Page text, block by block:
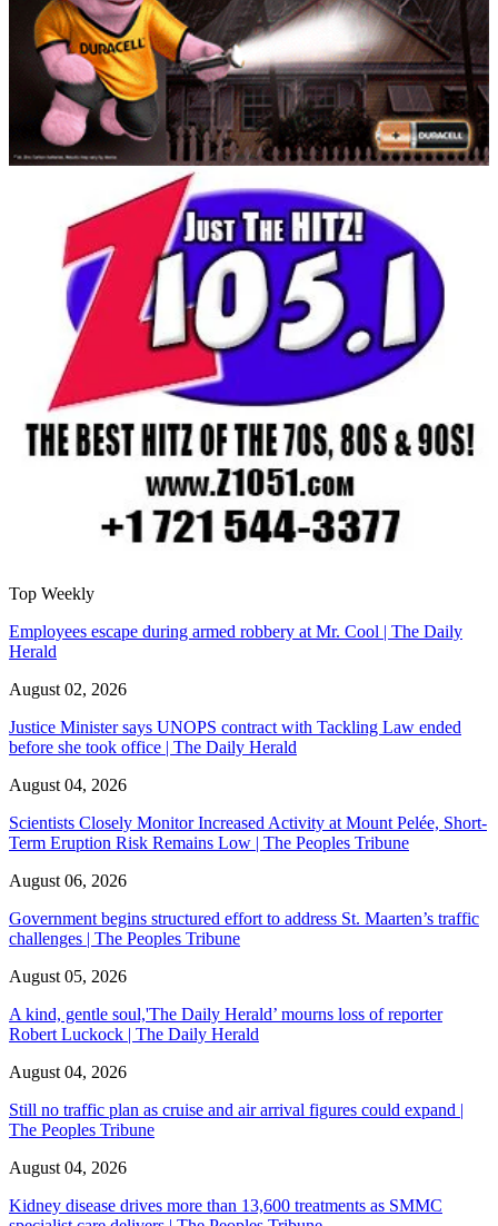
Top Weekly
Employees escape during armed robbery at Mr. Cool | The Daily
Herald
August 02, 2026
Justice Minister says UNOPS contract with Tackling Law ended
before she took office | The Daily Herald
August 04, 2026
Scientists Closely Monitor Increased Activity at Mount Pelée, Short-
Term Eruption Risk Remains Low | The Peoples Tribune
August 06, 2026
Government begins structured effort to address St. Maarten’s traffic
challenges | The Peoples Tribune
August 05, 2026
A kind, gentle soul,'The Daily Herald’ mourns loss of reporter
Robert Luckock | The Daily Herald
August 04, 2026
Still no traffic plan as cruise and air arrival figures could expand |
The Peoples Tribune
August 04, 2026
Kidney disease drives more than 13,600 treatments as SMMC